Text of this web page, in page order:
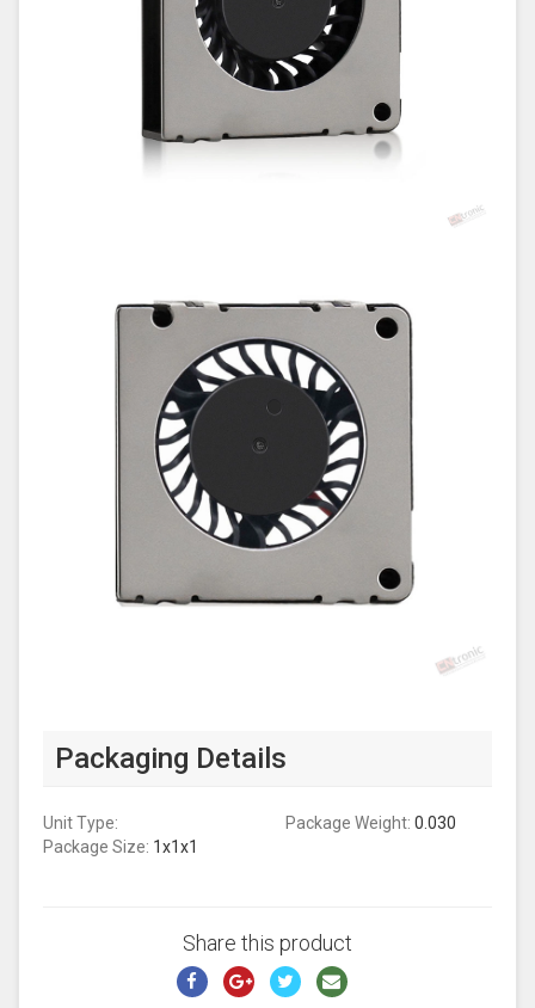
Packaging Details
Unit Type: Package Weight: 0.030
Package Size: 1x1x1
Share this product